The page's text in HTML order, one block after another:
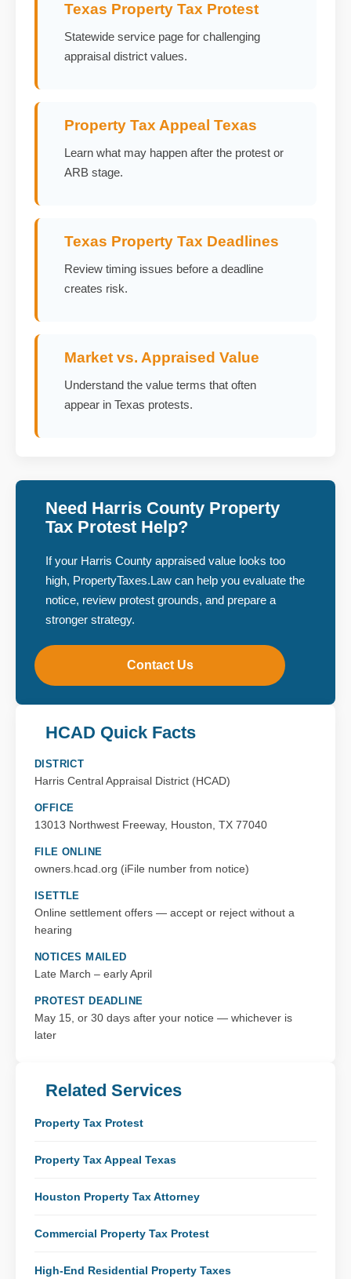
Texas Property Tax Protest
Statewide service page for challenging
appraisal district values.
Property Tax Appeal Texas
Learn what may happen after the protest or
ARB stage.
Texas Property Tax Deadlines
Review timing issues before a deadline
creates risk.
Market vs. Appraised Value
Understand the value terms that often
appear in Texas protests.
Need Harris County Property
Tax Protest Help?
If your Harris County appraised value looks too
high, PropertyTaxes.Law can help you evaluate the
notice, review protest grounds, and prepare a
stronger strategy.
Contact Us
HCAD Quick Facts
DISTRICT
Harris Central Appraisal District (HCAD)
OFFICE
13013 Northwest Freeway, Houston, TX 77040
FILE ONLINE
owners.hcad.org (iFile number from notice)
ISETTLE
Online settlement offers — accept or reject without a
hearing
NOTICES MAILED
Late March – early April
PROTEST DEADLINE
May 15, or 30 days after your notice — whichever is
later
Related Services
Property Tax Protest
Property Tax Appeal Texas
Houston Property Tax Attorney
Commercial Property Tax Protest
High-End Residential Property Taxes